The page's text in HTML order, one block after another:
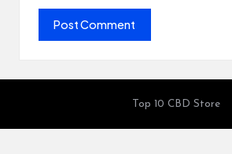
Top 10 CBD Store